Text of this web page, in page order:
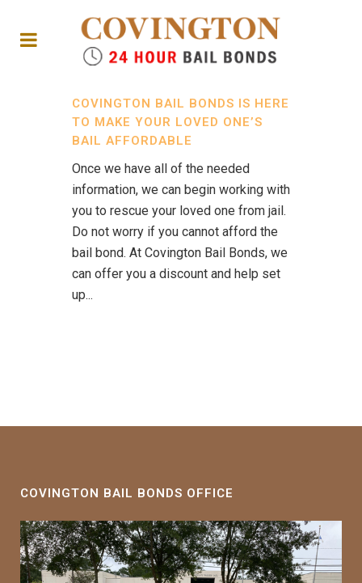
COVINGTON BAIL BONDS IS HERE
TO MAKE YOUR LOVED ONE’S
BAIL AFFORDABLE
Once we have all of the needed
information, we can begin working with
you to rescue your loved one from jail.
Do not worry if you cannot afford the
bail bond. At Covington Bail Bonds, we
can offer you a discount and help set
up...
COVINGTON BAIL BONDS OFFICE